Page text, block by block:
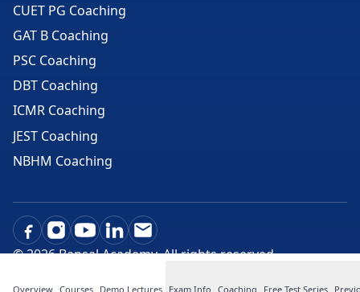
Overview Courses Demo Lectures Exam Info Coaching Free Test Series
CUET PG Coaching
GAT B Coaching
PSC Coaching
DBT Coaching
ICMR Coaching
JEST Coaching
NBHM Coaching
©2026Bansal Academy. All rights reserved.